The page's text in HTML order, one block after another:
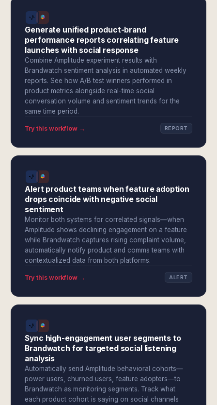
Generate unified product-brand
performance reports correlating feature
launches with social response
Combine Amplitude experiment results with
Brandwatch sentiment analysis in automated weekly
reports. See how A/B test winners performed in
product metrics alongside real-time social
conversation volume and sentiment trends for the
same time period.
Try this workflow → REPORT
Alert product teams when feature adoption
drops coincide with negative social
sentiment
Monitor both systems for correlated signals—when
Amplitude shows declining engagement on a feature
while Brandwatch captures rising complaint volume,
automatically notify product and comms teams with
contextualized data from both platforms.
Try this workflow → ALERT
Sync high-engagement user segments to
Brandwatch for targeted social listening
analysis
Automatically send Amplitude behavioral cohorts—
power users, churned users, feature adopters—to
Brandwatch as monitoring segments. Track what
each product cohort is saying on social channels